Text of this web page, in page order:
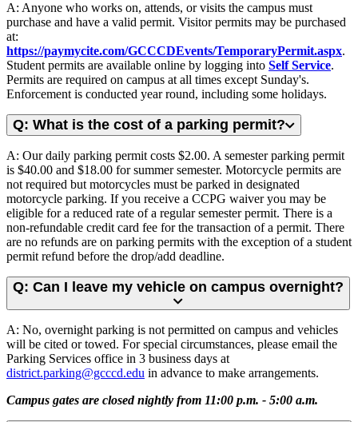
A: Anyone who works on, attends, or visits the campus must
purchase and have a valid permit. Visitor permits may be purchased
at:
https://paymycite.com/GCCCDEvents/TemporaryPermit.aspx.
Student permits are available online by logging into Self Service.
Permits are required on campus at all times except Sunday's.
Enforcement is conducted year round, including some holidays.
Q: What is the cost of a parking permit?
A: Our daily parking permit costs $2.00. A semester parking permit
is $40.00 and $18.00 for summer semester. Motorcycle permits are
not required but motorcycles must be parked in designated
motorcycle parking. If you receive a CCPG waiver you may be
eligible for a reduced rate of a regular semester permit. There is a
non-refundable credit card fee for the transaction of a permit. There
are no refunds are on parking permits with the exception of a student
permit refund before the drop/add deadline.
Q: Can I leave my vehicle on campus overnight?
A: No, overnight parking is not permitted on campus and vehicles
will be cited or towed. For special circumstances, please email the
Parking Services office in 3 business days at
district.parking@gcccd.edu in advance to make arrangements.
Campus gates are closed nightly from 11:00 p.m. - 5:00 a.m.